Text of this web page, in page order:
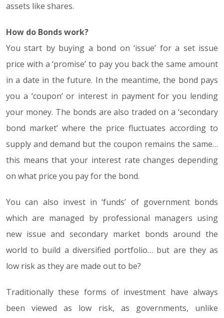
assets like shares.
How do Bonds work?
You start by buying a bond on ‘issue’ for a set issue
price with a ‘promise’ to pay you back the same amount
in a date in the future. In the meantime, the bond pays
you a ‘coupon’ or interest in payment for you lending
your money. The bonds are also traded on a ‘secondary
bond market’ where the price fluctuates according to
supply and demand but the coupon remains the same…
this means that your interest rate changes depending
on what price you pay for the bond.
You can also invest in ‘funds’ of government bonds
which are managed by professional managers using
new issue and secondary market bonds around the
world to build a diversified portfolio… but are they as
low risk as they are made out to be?
Traditionally these forms of investment have always
been viewed as low risk, as governments, unlike